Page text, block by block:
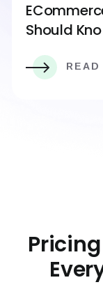
Should Kno
READ